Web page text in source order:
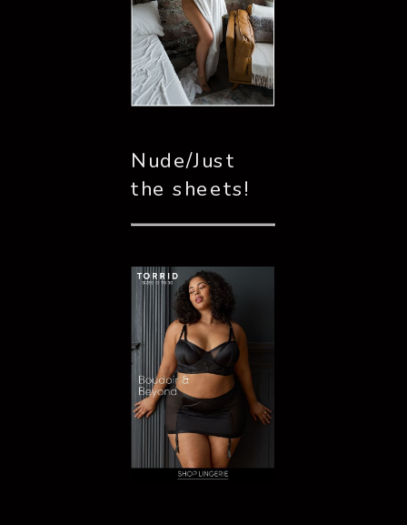
Nude/Just
the sheets!